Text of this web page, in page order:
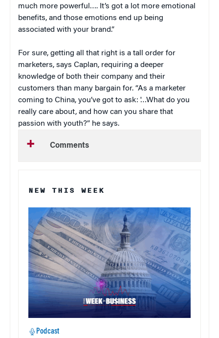
much more powerful…. It’s got a lot more emotional
benefits, and those emotions end up being
associated with your brand.”
For sure, getting all that right is a tall order for
marketers, says Caplan, requiring a deeper
knowledge of both their company and their
customers than many bargain for. “As a marketer
coming to China, you’ve got to ask: '…What do you
really care about, and how can you share that
passion with youth?” he says.
Comments
NEW THIS WEEK
Podcast